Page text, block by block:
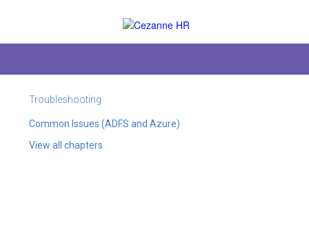
Troubleshooting
Common Issues (ADFS and Azure)
View all chapters